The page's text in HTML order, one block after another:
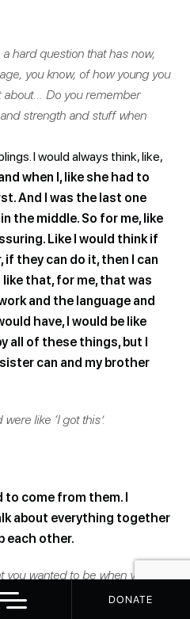
DONATE
hard question that has now,
you know, of how young you
about… Do you remember
strength and stuff when
I would always think, like,
when I, like she had to
And I was the last one
the middle. So for me, like
Like I would think if
if they can do it, then I can
that, for me, that was
and the language and
have, I would be like
all of these things, but I
can and my brother
like ‘I got this’.
to come from them. I
about everything together
each other.
wanted to be when you
when you ask kids like what do